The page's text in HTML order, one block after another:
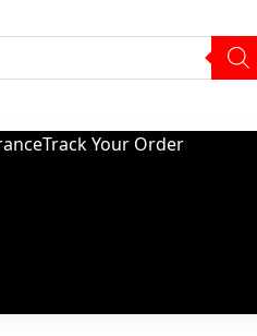
Track Your Order